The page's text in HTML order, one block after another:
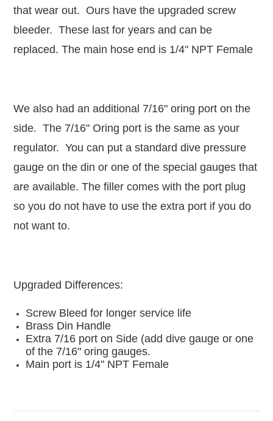
that wear out. Ours have the upgraded screw
bleeder. These last for years and can be
replaced. The main hose end is 1/4" NPT Female
We also had an additional 7/16" oring port on the
side. The 7/16" Oring port is the same as your
regulator. You can put a standard dive pressure
gauge on the din or one of the special gauges that
are available. The filler comes with the port plug
so you do not have to use the extra port if you do
not want to.
Upgraded Differences:
Screw Bleed for longer service life
Brass Din Handle
Extra 7/16 port on Side (add dive gauge or one
of the 7/16" oring gauges.
Main port is 1/4" NPT Female